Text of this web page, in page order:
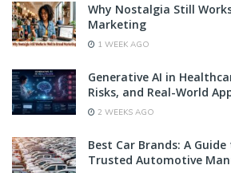
Why Nostalgia Still
Marketing
1 WEEK AGO
Generative AI in
Risks, and Real-World
2 WEEKS AGO
Best Car Brands: A
Trusted Automotive